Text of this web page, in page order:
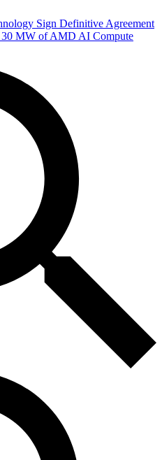
Sign Definitive Agreement
30 MW of AMD AI Compute